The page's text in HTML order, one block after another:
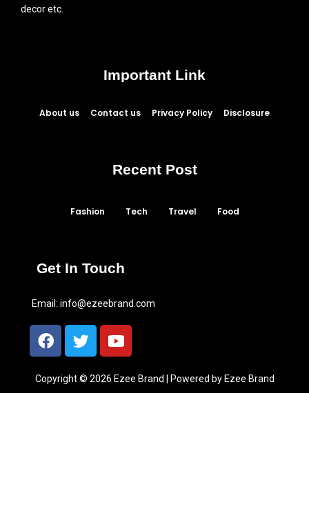
decor etc.
Important Link
About us Contact us Privacy Policy Disclosure
Recent Post
Fashion Tech Travel Food
Get In Touch
Email: info@ezeebrand.com
Copyright © 2026 Ezee Brand | Powered by Ezee Brand